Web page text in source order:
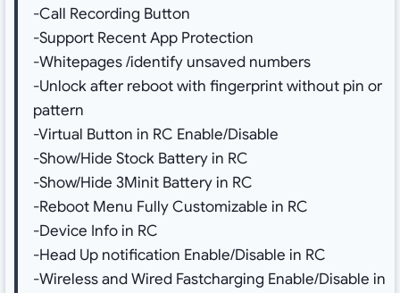
-Call Recording Button
-Support Recent App Protection
-Whitepages /identify unsaved numbers
-Unlock after reboot with fingerprint without pin or
pattern
-Virtual Button in RC Enable/Disable
-Show/Hide Stock Battery in RC
-Show/Hide 3Minit Battery in RC
-Reboot Menu Fully Customizable in RC
-Device Info in RC
-Head Up notification Enable/Disable in RC
-Wireless and Wired Fastcharging Enable/Disable in